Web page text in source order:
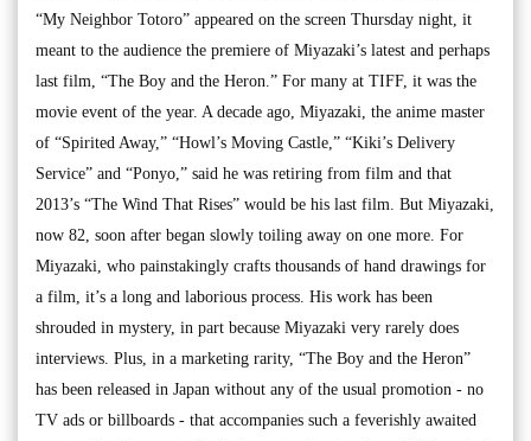
“My Neighbor Totoro” appeared on the screen Thursday night, it
meant to the audience the premiere of Miyazaki’s latest and perhaps
last film, “The Boy and the Heron.” For many at TIFF, it was the
movie event of the year. A decade ago, Miyazaki, the anime master
of “Spirited Away,” “Howl’s Moving Castle,” “Kiki’s Delivery
Service” and “Ponyo,” said he was retiring from film and that
2013’s “The Wind That Rises” would be his last film. But Miyazaki,
now 82, soon after began slowly toiling away on one more. For
Miyazaki, who painstakingly crafts thousands of hand drawings for
a film, it’s a long and laborious process. His work has been
shrouded in mystery, in part because Miyazaki very rarely does
interviews. Plus, in a marketing rarity, “The Boy and the Heron”
has been released in Japan without any of the usual promotion - no
TV ads or billboards - that accompanies such a feverishly awaited